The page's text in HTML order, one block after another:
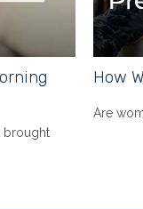
brought
How
Are